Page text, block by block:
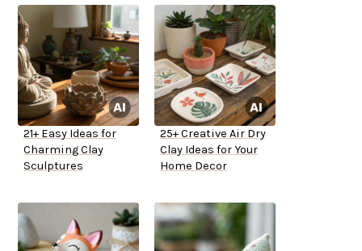
21+ Easy Ideas for
Charming Clay
Sculptures
25+ Creative Air Dry
Clay Ideas for Your
Home Decor